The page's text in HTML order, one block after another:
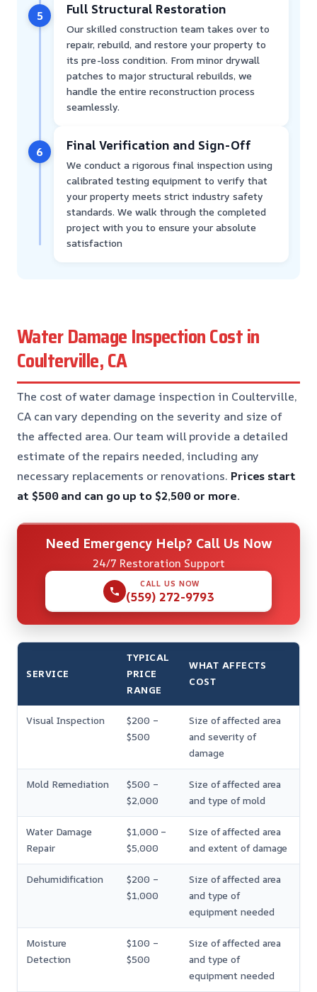
5 Full Structural Restoration
Our skilled construction team takes over to
repair, rebuild, and restore your property to
its pre-loss condition. From minor drywall
patches to major structural rebuilds, we
handle the entire reconstruction process
seamlessly.
6 Final Verification and Sign-Off
We conduct a rigorous final inspection using
calibrated testing equipment to verify that
your property meets strict industry safety
standards. We walk through the completed
project with you to ensure your absolute
satisfaction
Water Damage Inspection Cost in
Coulterville, CA
The cost of water damage inspection in Coulterville,
CA can vary depending on the severity and size of
the affected area. Our team will provide a detailed
estimate of the repairs needed, including any
necessary replacements or renovations. Prices start
at $500 and can go up to $2,500 or more.
Need Emergency Help? Call Us Now
24/7 Restoration Support
CALL US NOW
(559) 272-9793
SERVICE
TYPICAL
PRICE
RANGE
WHAT AFFECTS
COST
Visual Inspection
$200 –
$500
Size of affected area
and severity of
damage
Mold Remediation
$500 –
$2,000
Size of affected area
and type of mold
Water Damage
Repair
$1,000 –
$5,000
Size of affected area
and extent of damage
Dehumidification
$200 –
$1,000
Size of affected area
and type of
equipment needed
Moisture
Detection
$100 –
$500
Size of affected area
and type of
equipment needed